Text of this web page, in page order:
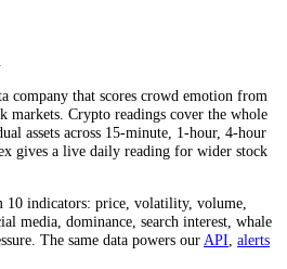
company that scores crowd emotion from
markets. Crypto readings cover the whole
assets across 15-minute, 1-hour, 4-hour
gives a live daily reading for wider stock
indicators: price, volatility, volume,
media, dominance, search interest, whale
The same data powers our API alerts